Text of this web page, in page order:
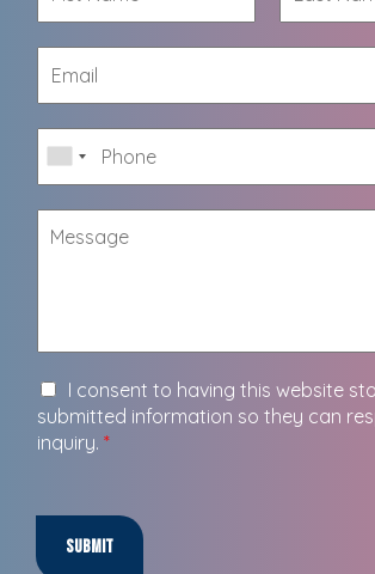
I consent to having this website
submitted information so they can
inquiry. *
Submit